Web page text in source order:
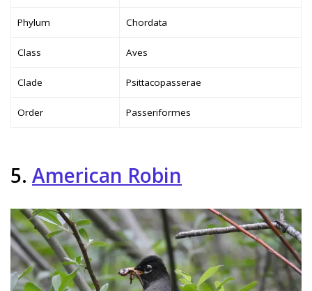
Phylum Chordata
Class Aves
Clade Psittacopasserae
Order Passeriformes
5. American Robin